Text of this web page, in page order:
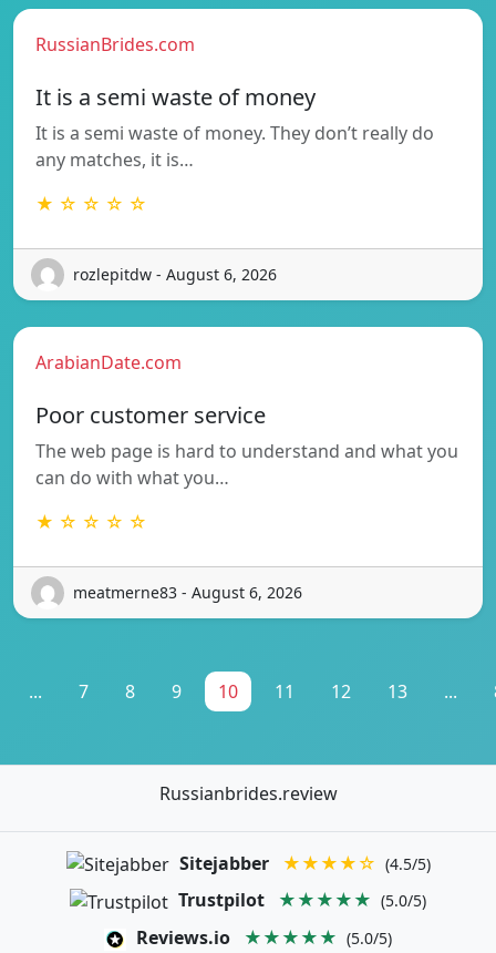
RussianBrides.com
It is a semi waste of money
It is a semi waste of money. They don’t really do
any matches, it is…
★ ☆ ☆ ☆ ☆
rozlepitdw - August 6, 2026
ArabianDate.com
Poor customer service
The web page is hard to understand and what you
can do with what you…
★ ☆ ☆ ☆ ☆
meatmerne83 - August 6, 2026
... 7 8 9 10 11 12 13 ...
Russianbrides.review
Sitejabber ★★★★☆ (4.5/5)
Trustpilot ★★★★★ (5.0/5)
Reviews.io ★★★★★ (5.0/5)